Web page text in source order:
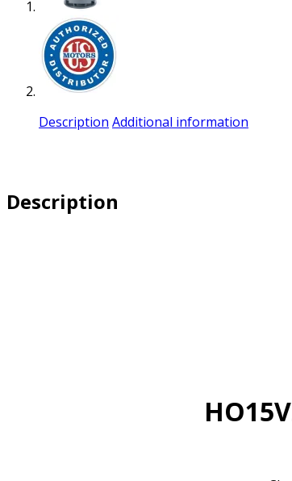
Description Additional information
Description